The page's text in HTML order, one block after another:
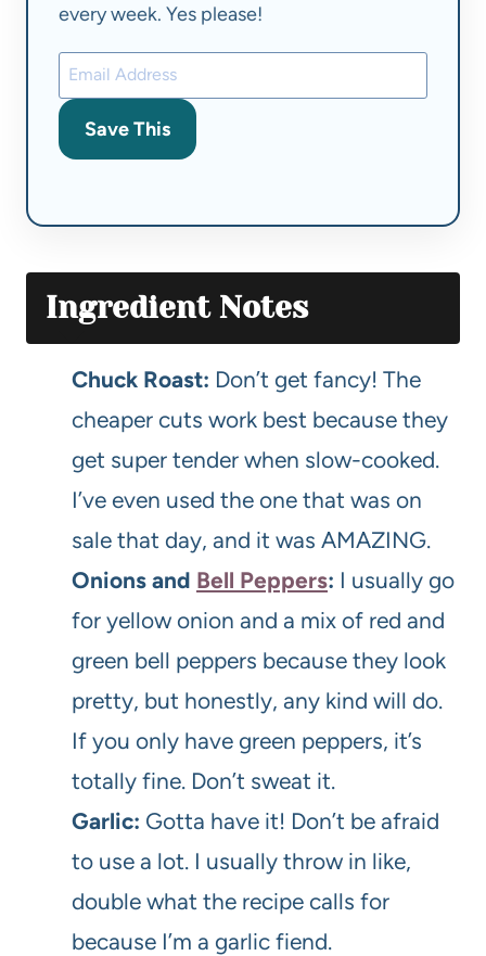
every week. Yes please!
Save This
Ingredient Notes
Chuck Roast: Don’t get fancy! The
cheaper cuts work best because they
get super tender when slow-cooked.
I’ve even used the one that was on
sale that day, and it was AMAZING.
Onions and Bell Peppers: I usually go
for yellow onion and a mix of red and
green bell peppers because they look
pretty, but honestly, any kind will do.
If you only have green peppers, it’s
totally fine. Don’t sweat it.
Garlic: Gotta have it! Don’t be afraid
to use a lot. I usually throw in like,
double what the recipe calls for
because I’m a garlic fiend.